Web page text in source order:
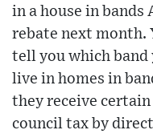
in a house in bands
rebate next
tell you which band
live in homes in
they receive
council tax by